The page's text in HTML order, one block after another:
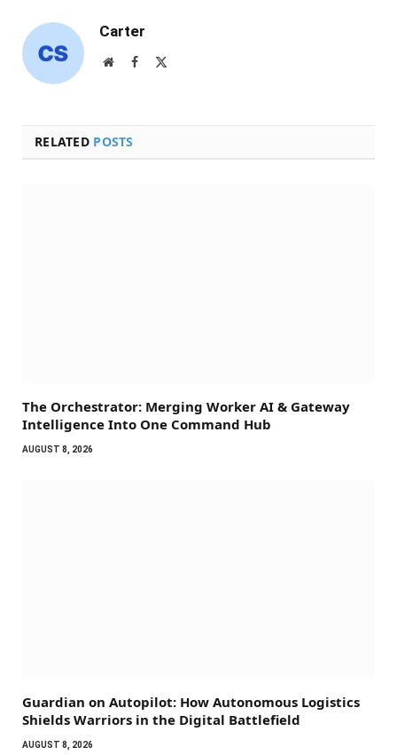
Carter
WebsiteFacebook
RELATED POSTS
The Orchestrator: Merging Worker AI & Gateway
Intelligence Into One Command Hub
AUGUST 8, 2026
Guardian on Autopilot: How Autonomous Logistics
Shields Warriors in the Digital Battlefield
AUGUST 8, 2026